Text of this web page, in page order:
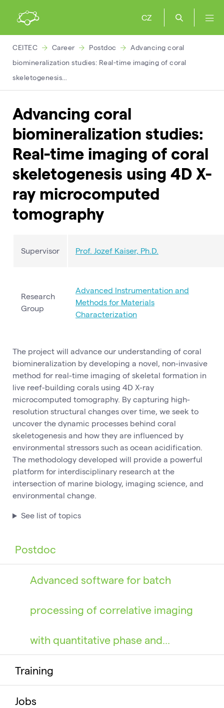
CZ
CEITEC Career Postdoc
Advancing coral
biomineralization studies: Real-time imaging of coral
skeletogenesis…
Advancing coral
biomineralization studies:
Real-time imaging of coral
skeletogenesis using 4D X-
ray microcomputed
tomography
Supervisor Prof. Jozef Kaiser, Ph.D.
Research
Group
Advanced Instrumentation and
Methods for Materials
Characterization
The project will advance our understanding of coral
biomineralization by developing a novel, non-invasive
method for real-time imaging of skeletal formation in
live reef-building corals using 4D X-ray
microcomputed tomography. By capturing high-
resolution structural changes over time, we seek to
uncover the dynamic processes behind coral
skeletogenesis and how they are influenced by
environmental stressors such as ocean acidification.
The methodology developed will provide a powerful
platform for interdisciplinary research at the
intersection of marine biology, imaging science, and
environmental change.
See list of topics
Postdoc
Advanced software for batch
processing of correlative imaging
with quantitative phase and…
Training
Jobs